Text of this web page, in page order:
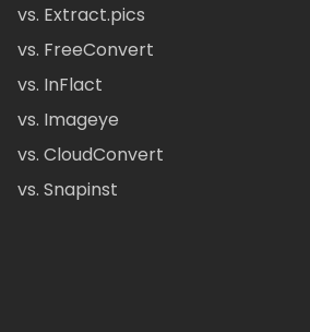
vs. Extract.pics
vs. FreeConvert
vs. InFlact
vs. Imageye
vs. CloudConvert
vs. Snapinst